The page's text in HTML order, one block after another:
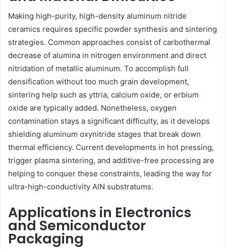
Making high-purity, high-density aluminum nitride
ceramics requires specific powder synthesis and sintering
strategies. Common approaches consist of carbothermal
decrease of alumina in nitrogen environment and direct
nitridation of metallic aluminum. To accomplish full
densification without too much grain development,
sintering help such as yttria, calcium oxide, or erbium
oxide are typically added. Nonetheless, oxygen
contamination stays a significant difficulty, as it develops
shielding aluminum oxynitride stages that break down
thermal efficiency. Current developments in hot pressing,
trigger plasma sintering, and additive-free processing are
helping to conquer these constraints, leading the way for
ultra-high-conductivity AlN substratums.
Applications in Electronics
and Semiconductor
Packaging